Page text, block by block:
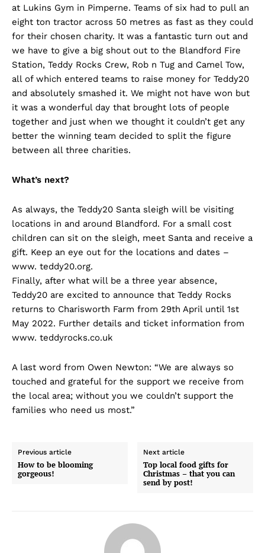
at Lukins Gym in Pimperne. Teams of six had to pull an
eight ton tractor across 50 metres as fast as they could
for their chosen charity. It was a fantastic turn out and
we have to give a big shout out to the Blandford Fire
Station, Teddy Rocks Crew, Rob n Tug and Camel Tow,
all of which entered teams to raise money for Teddy20
and absolutely smashed it. We might not have won but
it was a wonderful day that brought lots of people
together and just when we thought it couldn’t get any
better the winning team decided to split the figure
between all three charities.
What’s next?
As always, the Teddy20 Santa sleigh will be visiting
locations in and around Blandford. For a small cost
children can sit on the sleigh, meet Santa and receive a
gift. Keep an eye out for the locations and dates –
www. teddy20.org.
Finally, after what will be a three year absence,
Teddy20 are excited to announce that Teddy Rocks
returns to Charisworth Farm from 29th April until 1st
May 2022. Further details and ticket information from
www. teddyrocks.co.uk
A last word from Owen Newton: “We are always so
touched and grateful for the support we receive from
the local area; without you we couldn’t support the
families who need us most.”
Previous article
How to be blooming
gorgeous!
Next article
Top local food gifts for
Christmas – that you can
send by post!